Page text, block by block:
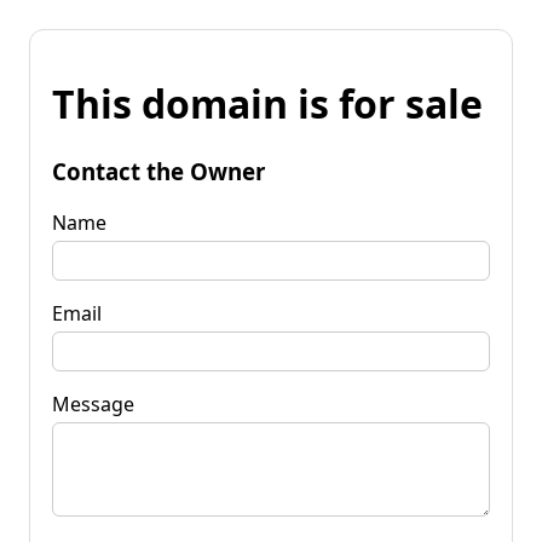
This domain is for sale
Contact the Owner
Name
Email
Message